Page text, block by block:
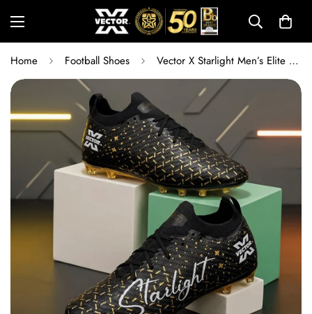
Home Football Shoes Vector X Starlight Men’s Elite Firm Ground Football Shoes with Primeknit Sock & TPU Stud Sole